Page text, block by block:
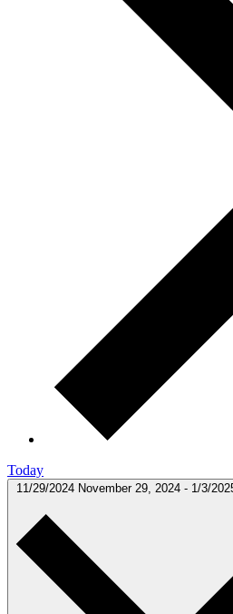
Today
11/29/2024 November 29, 2024 - 1/3/